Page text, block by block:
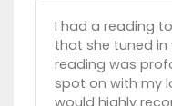
I had a reading
that she tuned in
reading was
spot on with my
would highly